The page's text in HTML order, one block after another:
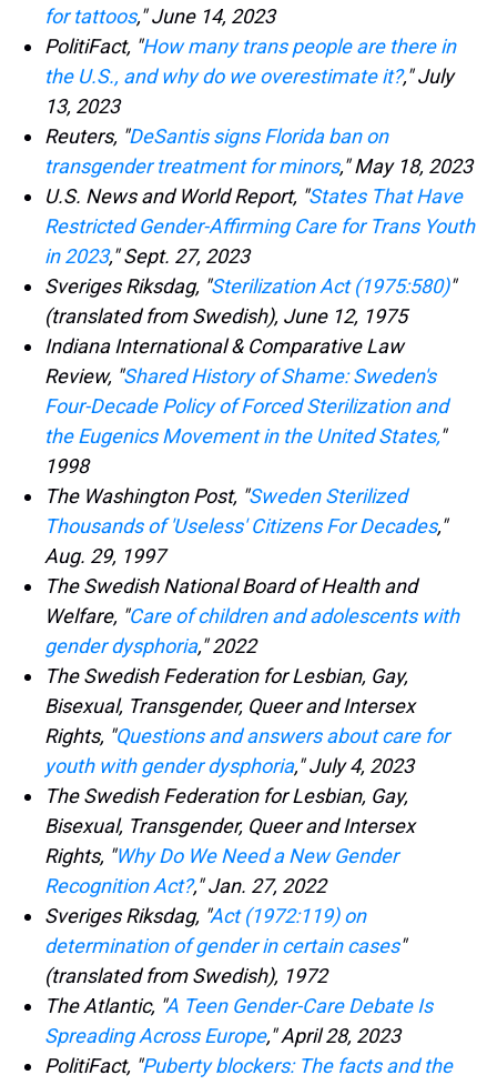
for tattoos," June 14, 2023
PolitiFact, "How many trans people are there in
the U.S., and why do we overestimate it?," July
13, 2023
Reuters, "DeSantis signs Florida ban on
transgender treatment for minors," May 18, 2023
U.S. News and World Report, "States That Have
Restricted Gender-Affirming Care for Trans Youth
in 2023," Sept. 27, 2023
Sveriges Riksdag, "Sterilization Act (1975:580)"
(translated from Swedish), June 12, 1975
Indiana International & Comparative Law
Review, "Shared History of Shame: Sweden's
Four-Decade Policy of Forced Sterilization and
the Eugenics Movement in the United States,"
1998
The Washington Post, "Sweden Sterilized
Thousands of 'Useless' Citizens For Decades,"
Aug. 29, 1997
The Swedish National Board of Health and
Welfare, "Care of children and adolescents with
gender dysphoria," 2022
The Swedish Federation for Lesbian, Gay,
Bisexual, Transgender, Queer and Intersex
Rights, "Questions and answers about care for
youth with gender dysphoria," July 4, 2023
The Swedish Federation for Lesbian, Gay,
Bisexual, Transgender, Queer and Intersex
Rights, "Why Do We Need a New Gender
Recognition Act?," Jan. 27, 2022
Sveriges Riksdag, "Act (1972:119) on
determination of gender in certain cases"
(translated from Swedish), 1972
The Atlantic, "A Teen Gender-Care Debate Is
Spreading Across Europe," April 28, 2023
PolitiFact, "Puberty blockers: The facts and the